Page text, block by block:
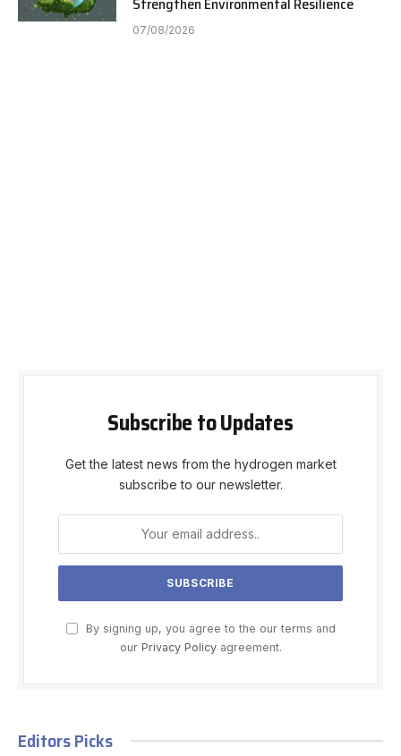
07/08/2026
Subscribe to Updates
Get the latest news from the hydrogen market
subscribe to our newsletter.
By signing up, you agree to the our terms and
our Privacy Policyagreement.
Editors Picks